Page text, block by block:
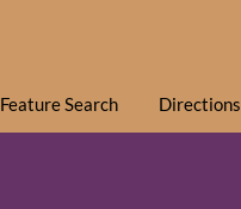
Feature Search Directions